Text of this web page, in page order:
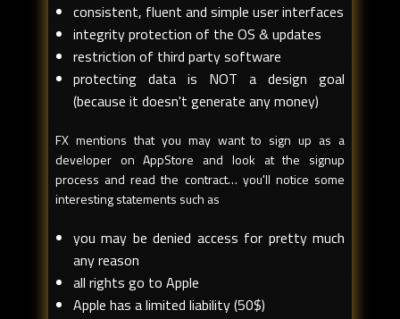
consistent, fluent and simple user interfaces
integrity protection of the OS & updates
restriction of third party software
protecting data is NOT a design goal
(because it doesn't generate any money)
FX mentions that you may want to sign up as a
developer on AppStore and look at the signup
process and read the contract… you'll notice some
interesting statements such as
you may be denied access for pretty much
any reason
all rights go to Apple
Apple has a limited liability (50$)